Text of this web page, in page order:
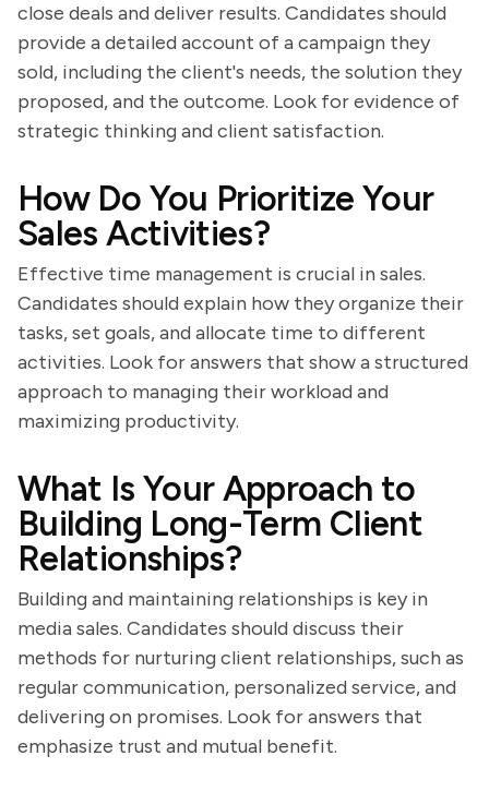
close deals and deliver results. Candidates should
provide a detailed account of a campaign they
sold, including the client's needs, the solution they
proposed, and the outcome. Look for evidence of
strategic thinking and client satisfaction.
How Do You Prioritize Your
Sales Activities?
Effective time management is crucial in sales.
Candidates should explain how they organize their
tasks, set goals, and allocate time to different
activities. Look for answers that show a structured
approach to managing their workload and
maximizing productivity.
What Is Your Approach to
Building Long-Term Client
Relationships?
Building and maintaining relationships is key in
media sales. Candidates should discuss their
methods for nurturing client relationships, such as
regular communication, personalized service, and
delivering on promises. Look for answers that
emphasize trust and mutual benefit.